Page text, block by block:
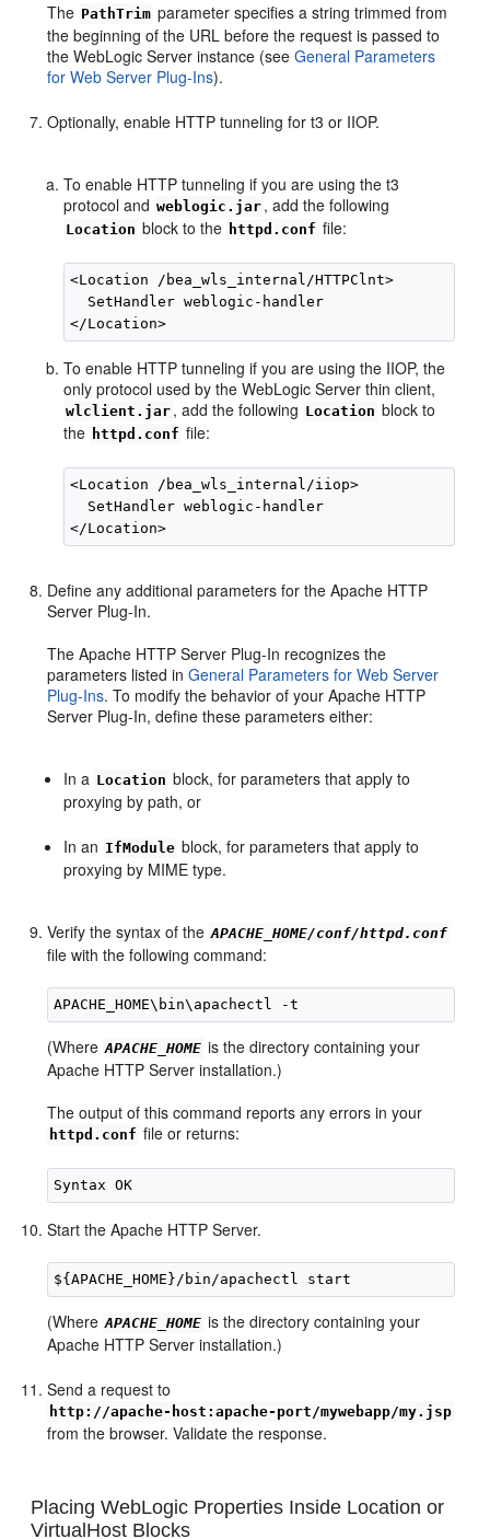
The PathTrim parameter specifies a string trimmed from
the beginning of the URL before the request is passed to
the WebLogic Server instance (seeGeneral Parameters
for Web Server Plug-Ins).
Optionally, enable HTTP tunneling for t3 or IIOP.
To enable HTTP tunneling if you are using the t3
protocol and weblogic.jar , add the following
Location block to the httpd.conf file:
<Location /bea_wls_internal/HTTPClnt>
  SetHandler weblogic-handler
To enable HTTP tunneling if you are using the IIOP, the
only protocol used by the WebLogic Server thin client,
wlclient.jar , add the following Location block to
the httpd.conf file:
<Location /bea_wls_internal/iiop>
  SetHandler weblogic-handler
Define any additional parameters for the Apache HTTP
Server Plug-In.
The Apache HTTP Server Plug-In recognizes the
parameters listed inGeneral Parameters for Web Server
Plug-Ins. To modify the behavior of your Apache HTTP
Server Plug-In, define these parameters either:
In a Location block, for parameters that apply to
proxying by path, or
In an IfModule block, for parameters that apply to
proxying by MIME type.
Verify the syntax of the APACHE_HOME/conf/httpd.conf
file with the following command:
(Where APACHE_HOME is the directory containing your
Apache HTTP Server installation.)
The output of this command reports any errors in your
httpd.conf file or returns:
Start the Apache HTTP Server.
(Where APACHE_HOME is the directory containing your
Apache HTTP Server installation.)
Send a request to
http://apache-host:apache-port/mywebapp/my.jsp
from the browser. Validate the response.
Placing WebLogic Properties Inside Location or
VirtualHost Blocks